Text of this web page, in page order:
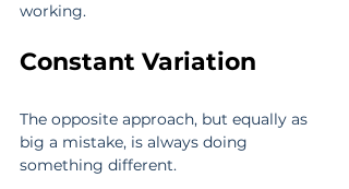
working.
Constant Variation
The opposite approach, but equally as
big a mistake, is always doing
something different.